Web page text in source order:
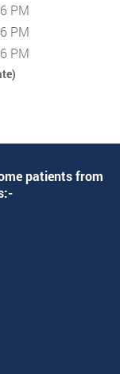
PM
PM
PM
patients from